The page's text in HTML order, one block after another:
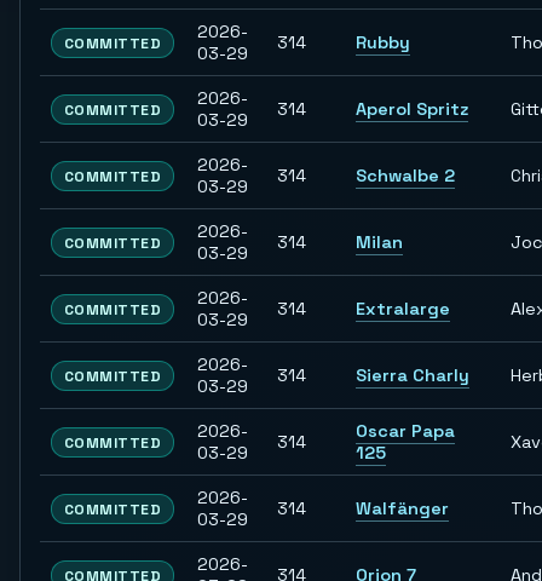
COMMITTED
2026-
03-29
314 Rubby
COMMITTED
2026-
03-29
314 Aperol Spritz
COMMITTED
2026-
03-29
314 Schwalbe 2
COMMITTED
2026-
03-29
314 Milan
COMMITTED
2026-
03-29
314 Extralarge
COMMITTED
2026-
03-29
314 Sierra Charly
COMMITTED
2026-
03-29
314
Oscar Papa
125
COMMITTED
2026-
03-29
314 Walfänger
COMMITTED
2026-
314 Orion 7